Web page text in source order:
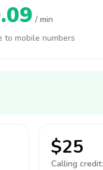
/ min
to mobile numbers
$25
Calling credit: